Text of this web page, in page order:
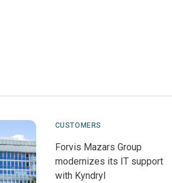
CUSTOMERS
Forvis Mazars Group
modernizes its IT support
with Kyndryl